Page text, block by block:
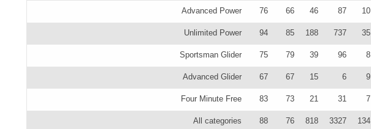
Advanced Power 76 66 46 87 10
Unlimited Power 94 85 188 737 35
Sportsman Glider 75 79 39 96 8
Advanced Glider 67 67 15 6 9
Four Minute Free 83 73 21 31 7
All categories 88 76 818 3327 134